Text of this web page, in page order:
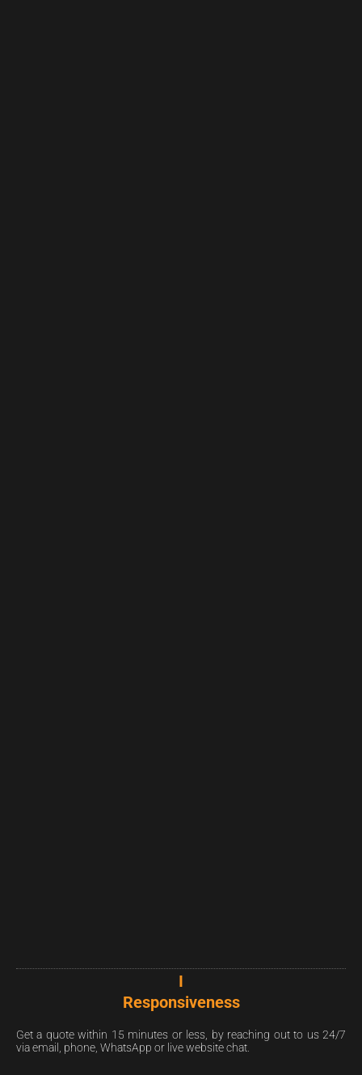
I
Responsiveness
Get a quote within 15 minutes or less, by reaching out to us 24/7
via email, phone, WhatsApp or live website chat.